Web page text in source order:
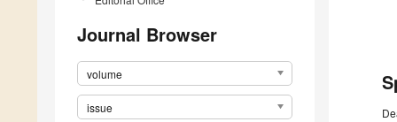
Journal Browser
volume
issue